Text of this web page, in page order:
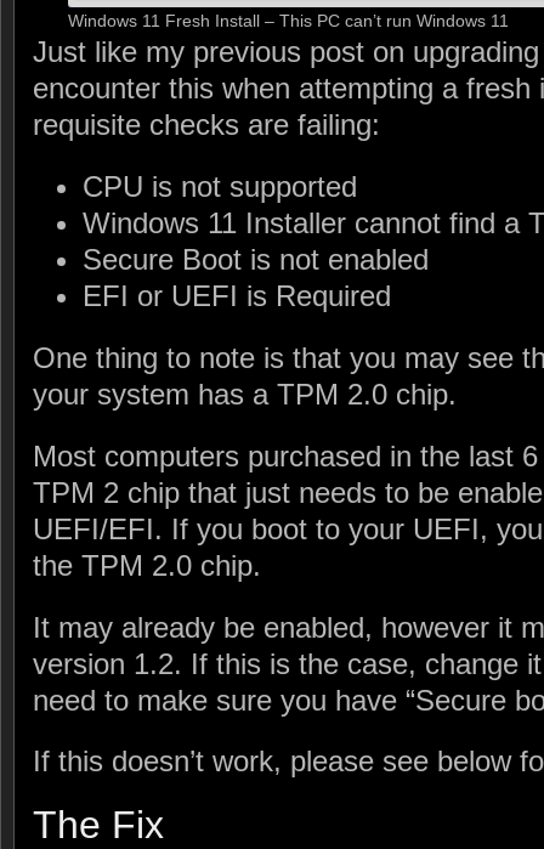
Windows 11 Fresh Install – This PC can’t run Windows 11
Just like my previous post on
encounter this when attempting a
requisite checks are failing:
CPU is not supported
Windows 11 Installer cannot find a
Secure Boot is not enabled
EFI or UEFI is Required
One thing to note is that you may see
your system has a TPM 2.0 chip.
Most computers purchased in the last
TPM 2 chip that just needs to be
UEFI/EFI. If you boot to your UEFI,
the TPM 2.0 chip.
It may already be enabled, however it
version 1.2. If this is the case, change
need to make sure you have “Secure
If this doesn’t work, please see below
The Fix